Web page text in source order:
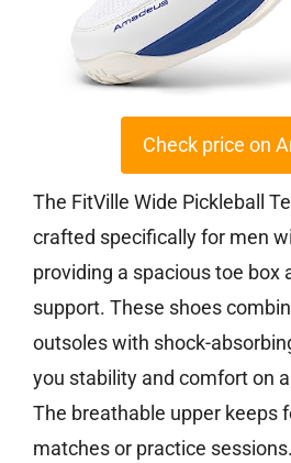
Check price on
The FitVille Wide Pickleball
crafted specifically for men
providing a spacious toe box
support. These shoes
outsoles with shock-
you stability and comfort on
The breathable upper keeps
matches or practice sessions.